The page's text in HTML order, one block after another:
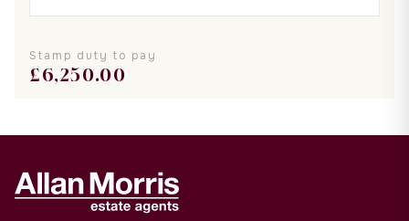
Stamp duty to pay
£6,250.00